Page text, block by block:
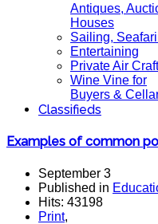
Antiques,
Houses
Sailing,
Entertaining
Private Air Craft
Wine Vine for
Buyers &
Classifieds
Examples of common
September 3
Published in
Hits: 43198
Print,